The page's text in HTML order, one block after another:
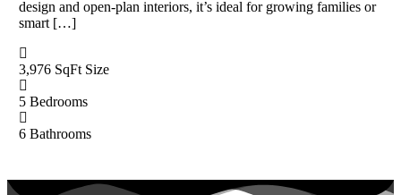
design and open-plan interiors, it’s ideal for growing families or
smart […]
3,976 SqFt Size
5 Bedrooms
6 Bathrooms